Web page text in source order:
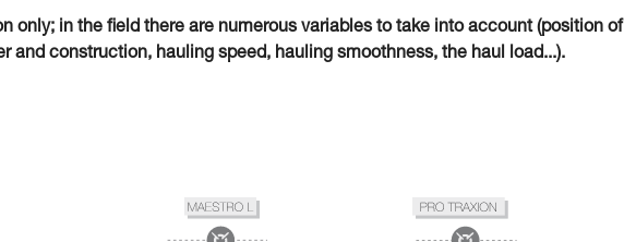
only; in the field there are numerous variables to take into account (position of
and construction, hauling speed, hauling smoothness, the haul load...).